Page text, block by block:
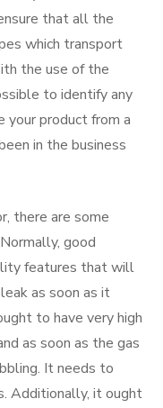
that all the
which transport
the use of the
to identify any
your product from a
in the business
there are some
good
features that will
as soon as it
to have very high
as soon as the gas
It needs to
Additionally, it ought